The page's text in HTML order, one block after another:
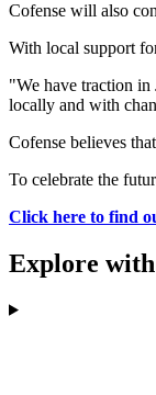
Cofense will also
With local support
"We have traction in
locally and with
Cofense believes
To celebrate the
Click here to find
Explore